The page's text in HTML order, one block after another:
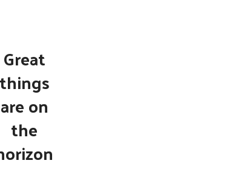
Great
are on
the